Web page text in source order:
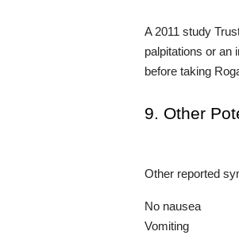
A 2011 study
palpitations or an
before taking
9. Other
Other reported
No nausea
Vomiting